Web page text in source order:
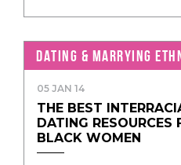
DATING & MARRYING
05 JAN 14
THE BEST
DATING RESOURCES
BLACK WOMEN